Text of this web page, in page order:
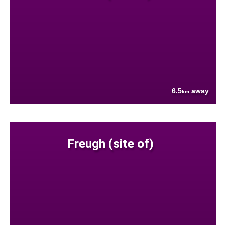
6.5km away
Freugh (site of)